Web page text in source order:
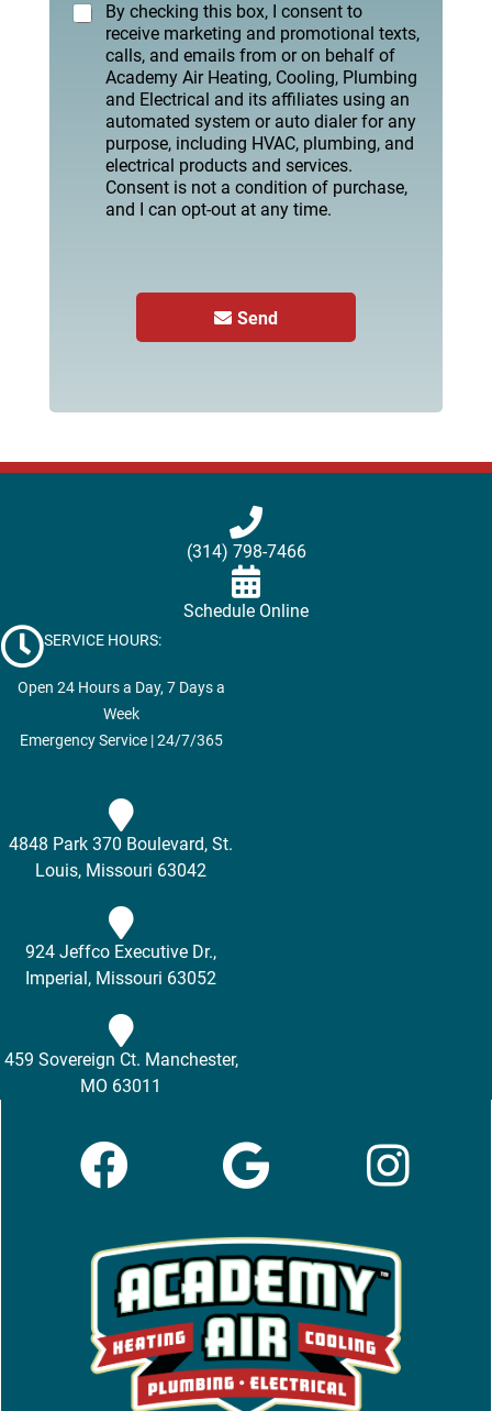
By checking this box, I consent to
receive marketing and promotional texts,
calls, and emails from or on behalf of
Academy Air Heating, Cooling, Plumbing
and Electrical and its affiliates using an
automated system or auto dialer for any
purpose, including HVAC, plumbing, and
electrical products and services.
Consent is not a condition of purchase,
and I can opt-out at any time.
Send
SERVICE HOURS:
Open 24 Hours a Day, 7 Days a
Week
Emergency Service | 24/7/365
4848 Park 370 Boulevard, St.
Louis, Missouri 63042
924 Jeffco Executive Dr.,
Imperial, Missouri 63052
459 Sovereign Ct. Manchester,
MO 63011
(314) 798-7466
Schedule Online